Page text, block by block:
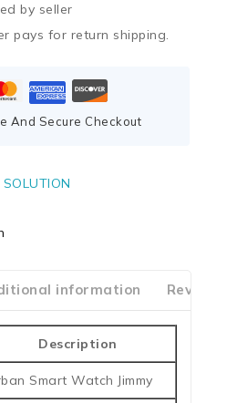
by seller
pays for return shipping.
And Secure Checkout
information
Description
Smart Watch Jimmy